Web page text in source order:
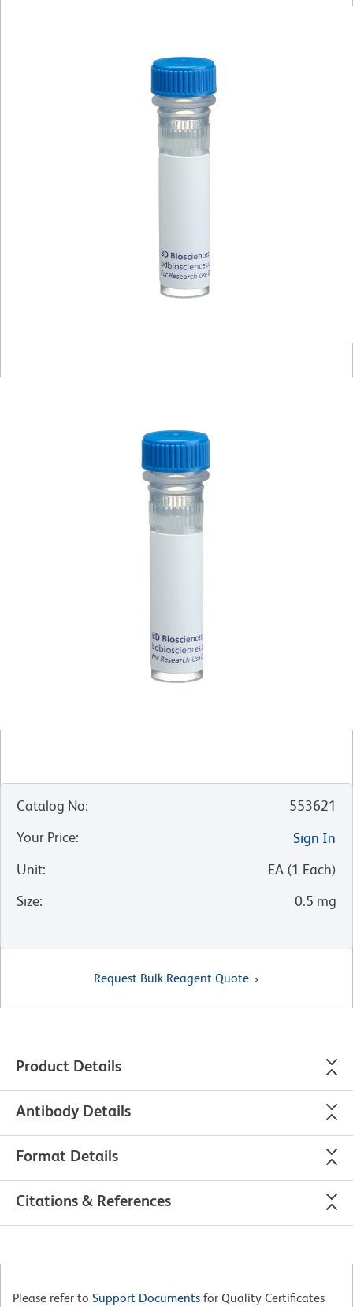
Catalog No:
553621
Your Price:
Sign In
Unit: EA (1 Each)
Size: 0.5 mg
Request Bulk Reagent Quote
Product Details
Antibody Details
Format Details
Citations & References
Please refer to Support Documents for Quality Certificates